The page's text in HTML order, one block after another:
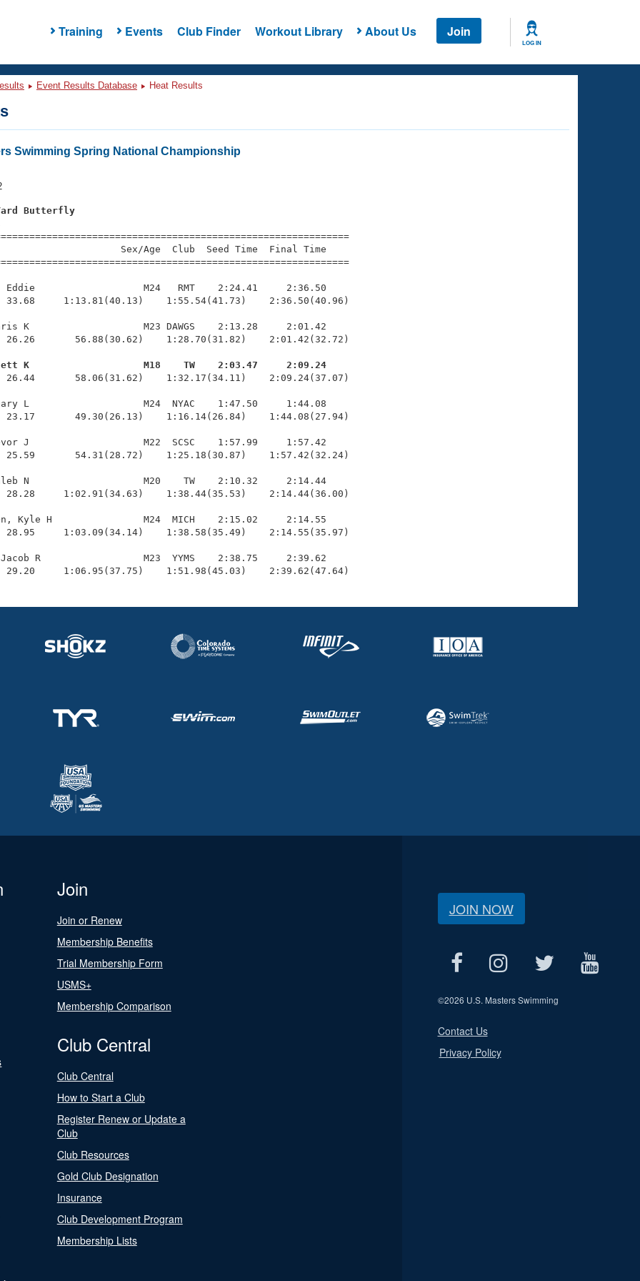
Training Events Club Finder Workout Library About Us Join
LOG IN
Event Results Database Heat Results
Swimming Spring National Championship
Butterfly
Sex/Age  Club  Seed Time  Final Time
Eddie                   M24   RMT    2:24.41     2:36.50
33.68     1:13.81(40.13)    1:55.54(41.73)    2:36.50(40.96)
K                    M23 DAWGS    2:13.28     2:01.42
26.26       56.88(30.62)    1:28.70(31.82)    2:01.42(32.72)
K                    M18    TW    2:03.47     2:09.24
1:32.17(34.11)    2:09.24(37.07)
L                    M24  NYAC    1:47.50     1:44.08
23.17       49.30(26.13)    1:16.14(26.84)    1:44.08(27.94)
J                    M22  SCSC    1:57.99     1:57.42
25.59       54.31(28.72)    1:25.18(30.87)    1:57.42(32.24)
N                    M20    TW    2:10.32     2:14.44
28.28     1:02.91(34.63)    1:38.44(35.53)    2:14.44(36.00)
Kyle H                M24  MICH    2:15.02     2:14.55
28.95     1:03.09(34.14)    1:38.58(35.49)    2:14.55(35.97)
R                  M23  YYMS    2:38.75     2:39.62
29.20     1:06.95(37.75)    1:51.98(45.03)    2:39.62(47.64)
Join
Join or Renew
Membership Benefits
Trial Membership Form
USMS+
Membership Comparison
Club Central
Club Central
How to Start a Club
Register Renew or Update a
Club
Club Resources
Gold Club Designation
Insurance
Club Development Program
Membership Lists
JOIN NOW
©2026 U.S. Masters Swimming
Contact Us
Privacy Policy